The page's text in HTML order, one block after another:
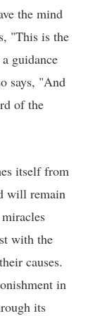
the mind
"This is the
guidance
says, "And
of the
itself from
will remain
with the
causes.
in
its